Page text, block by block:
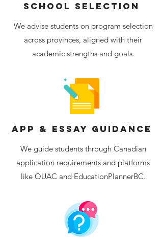
School selection
We advise students on program selection
across provinces, aligned with their
academic strengths and goals.
App & Essay Guidance
We guide students through Canadian
application requirements and platforms
like OUAC and EducationPlannerBC.